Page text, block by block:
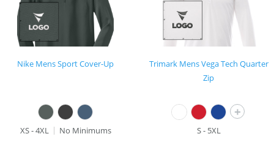
Nike Mens Sport Cover-Up
XS - 4XL
No Minimums
Trimark Mens Vega Tech Quarter
Zip
+
S - 5XL